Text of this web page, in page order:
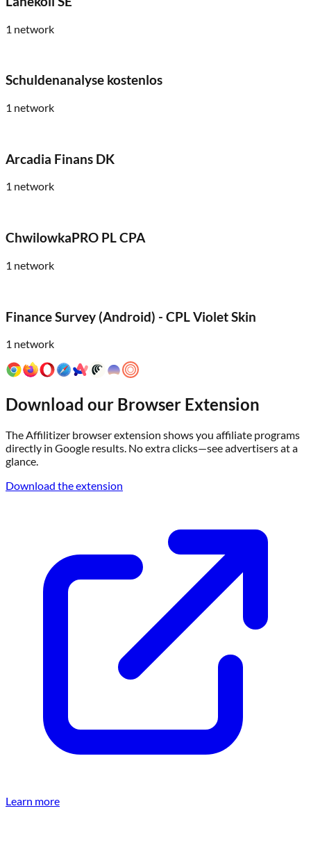
1 network
Schuldenanalyse kostenlos
1 network
Arcadia Finans DK
1 network
ChwilowkaPRO PL CPA
1 network
Finance Survey (Android) - CPL Violet Skin
1 network
Download our Browser Extension
The Affilitizer browser extension shows you affiliate programs
directly in Google results. No extra clicks—see advertisers at a
glance.
Download the extension
Learn more